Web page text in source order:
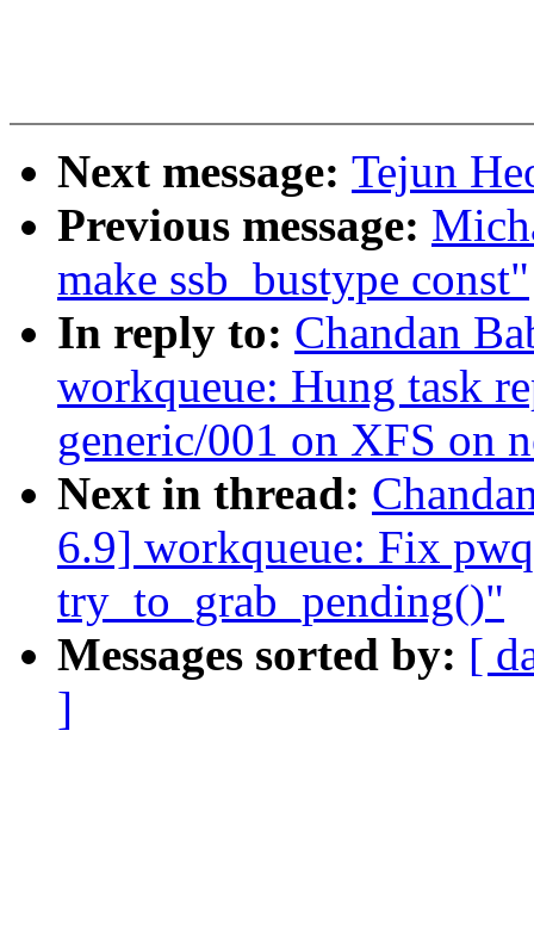
Next message: Tejun
Previous message:
make ssb_bustype const"
In reply to: Chandan
workqueue: Hung task
generic/001 on XFS on
Next in thread:
6.9] workqueue: Fix
try_to_grab_pending()"
Messages sorted by: [
]